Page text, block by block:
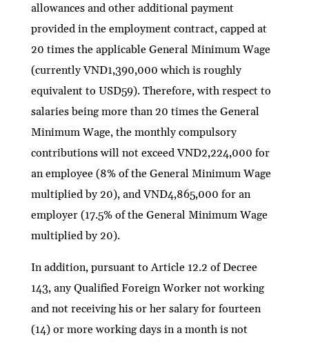
allowances and other additional payment
provided in the employment contract, capped at
20 times the applicable General Minimum Wage
(currently VND1,390,000 which is roughly
equivalent to USD59). Therefore, with respect to
salaries being more than 20 times the General
Minimum Wage, the monthly compulsory
contributions will not exceed VND2,224,000 for
an employee (8% of the General Minimum Wage
multiplied by 20), and VND4,865,000 for an
employer (17.5% of the General Minimum Wage
multiplied by 20).
In addition, pursuant to Article 12.2 of Decree
143, any Qualified Foreign Worker not working
and not receiving his or her salary for fourteen
(14) or more working days in a month is not